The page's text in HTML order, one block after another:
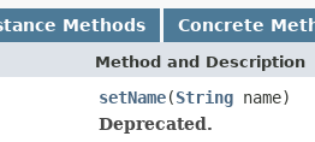
Methods Concrete
Method and Description
setName(String name)
Deprecated.